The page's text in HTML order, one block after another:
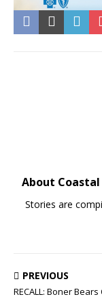
About
Stories are
PREVIOUS
RECALL: Boner